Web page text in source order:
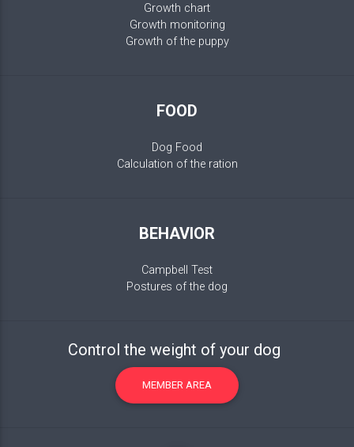
Growth chart
Growth monitoring
Growth of the puppy
FOOD
Dog Food
Calculation of the ration
BEHAVIOR
Campbell Test
Postures of the dog
Control the weight of your dog
MEMBER AREA